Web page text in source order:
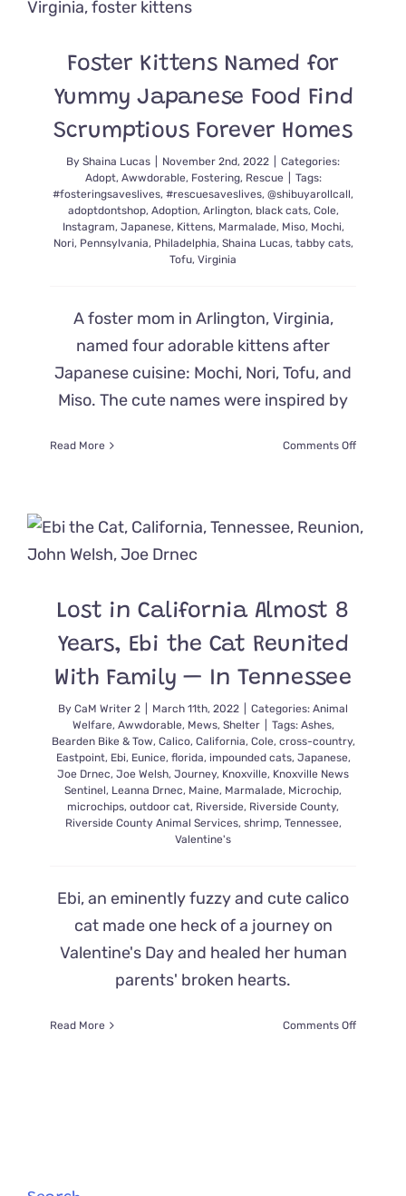
Foster Kittens Named for
Yummy Japanese Food Find
Scrumptious Forever Homes
By Shaina Lucas November 2nd, 2022
Categories:
Adopt, Awwdorable, Fostering, Rescue
Tags:
#fosteringsaveslives, #rescuesaveslives, @shibuyarollcall,
adoptdontshop, Adoption, Arlington, black cats, Cole,
Instagram, Japanese, Kittens, Marmalade, Miso, Mochi,
Nori, Pennsylvania, Philadelphia, Shaina Lucas, tabby cats,
Tofu, Virginia
A foster mom in Arlington, Virginia,
named four adorable kittens after
Japanese cuisine: Mochi, Nori, Tofu, and
Miso. The cute names were inspired by
Read More Comments Offon
Yummy
Lost in California Almost 8
Years, Ebi the Cat Reunited
With Family — In Tennessee
By CaM Writer 2 March 11th, 2022 Categories: Animal
Welfare, Awwdorable, Mews, Shelter Tags: Ashes,
Bearden Bike & Tow, Calico, California, Cole, cross-country,
Eastpoint, Ebi, Eunice, florida, impounded cats, Japanese,
Joe Drnec, Joe Welsh, Journey, Knoxville, Knoxville News
Sentinel, Leanna Drnec, Maine, Marmalade, Microchip,
microchips, outdoor cat, Riverside, Riverside County,
Riverside County Animal Services, shrimp, Tennessee,
Valentine's
Ebi, an eminently fuzzy and cute calico
cat made one heck of a journey on
Valentine's Day and healed her human
parents' broken hearts.
Read More Comments Offon